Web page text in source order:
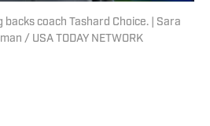
coach Tashard Choice. | Sara
/ USA TODAY NETWORK